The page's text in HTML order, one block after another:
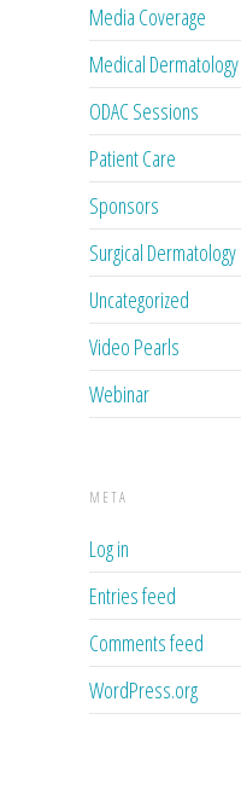
Media Coverage
Medical Dermatology
ODAC Sessions
Patient Care
Sponsors
Surgical Dermatology
Uncategorized
Video Pearls
Webinar
META
Log in
Entries feed
Comments feed
WordPress.org